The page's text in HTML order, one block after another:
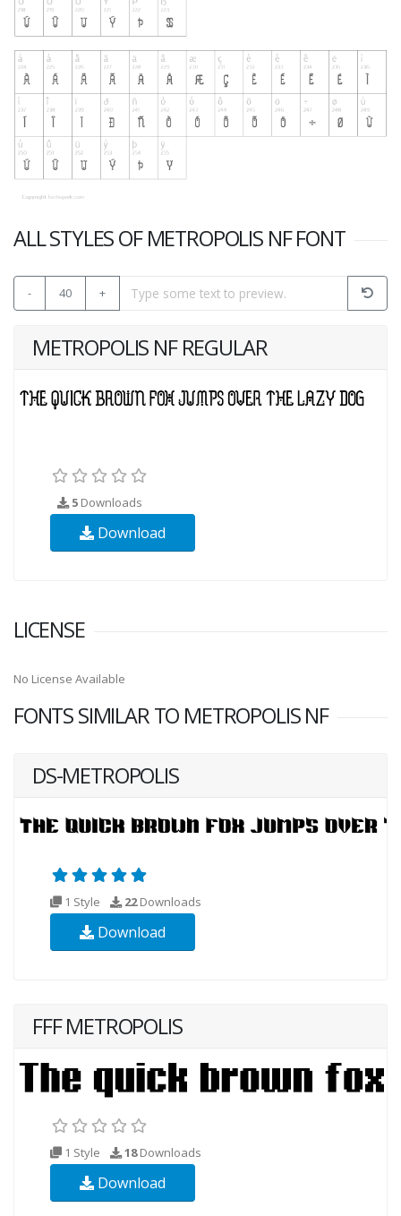
ALL STYLES OF METROPOLIS NF FONT
- 40 +
METROPOLIS NF REGULAR
5 Downloads
Download
LICENSE
No License Available
FONTS SIMILAR TO METROPOLIS NF
DS-METROPOLIS
1 Style 22Downloads
Download
FFF METROPOLIS
1 Style 18Downloads
Download